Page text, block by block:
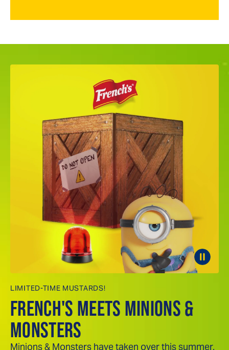
LIMITED-TIME MUSTARDS!
FRENCH'S MEETS MINIONS &
MONSTERS
Minions & Monsters have taken over this summer.